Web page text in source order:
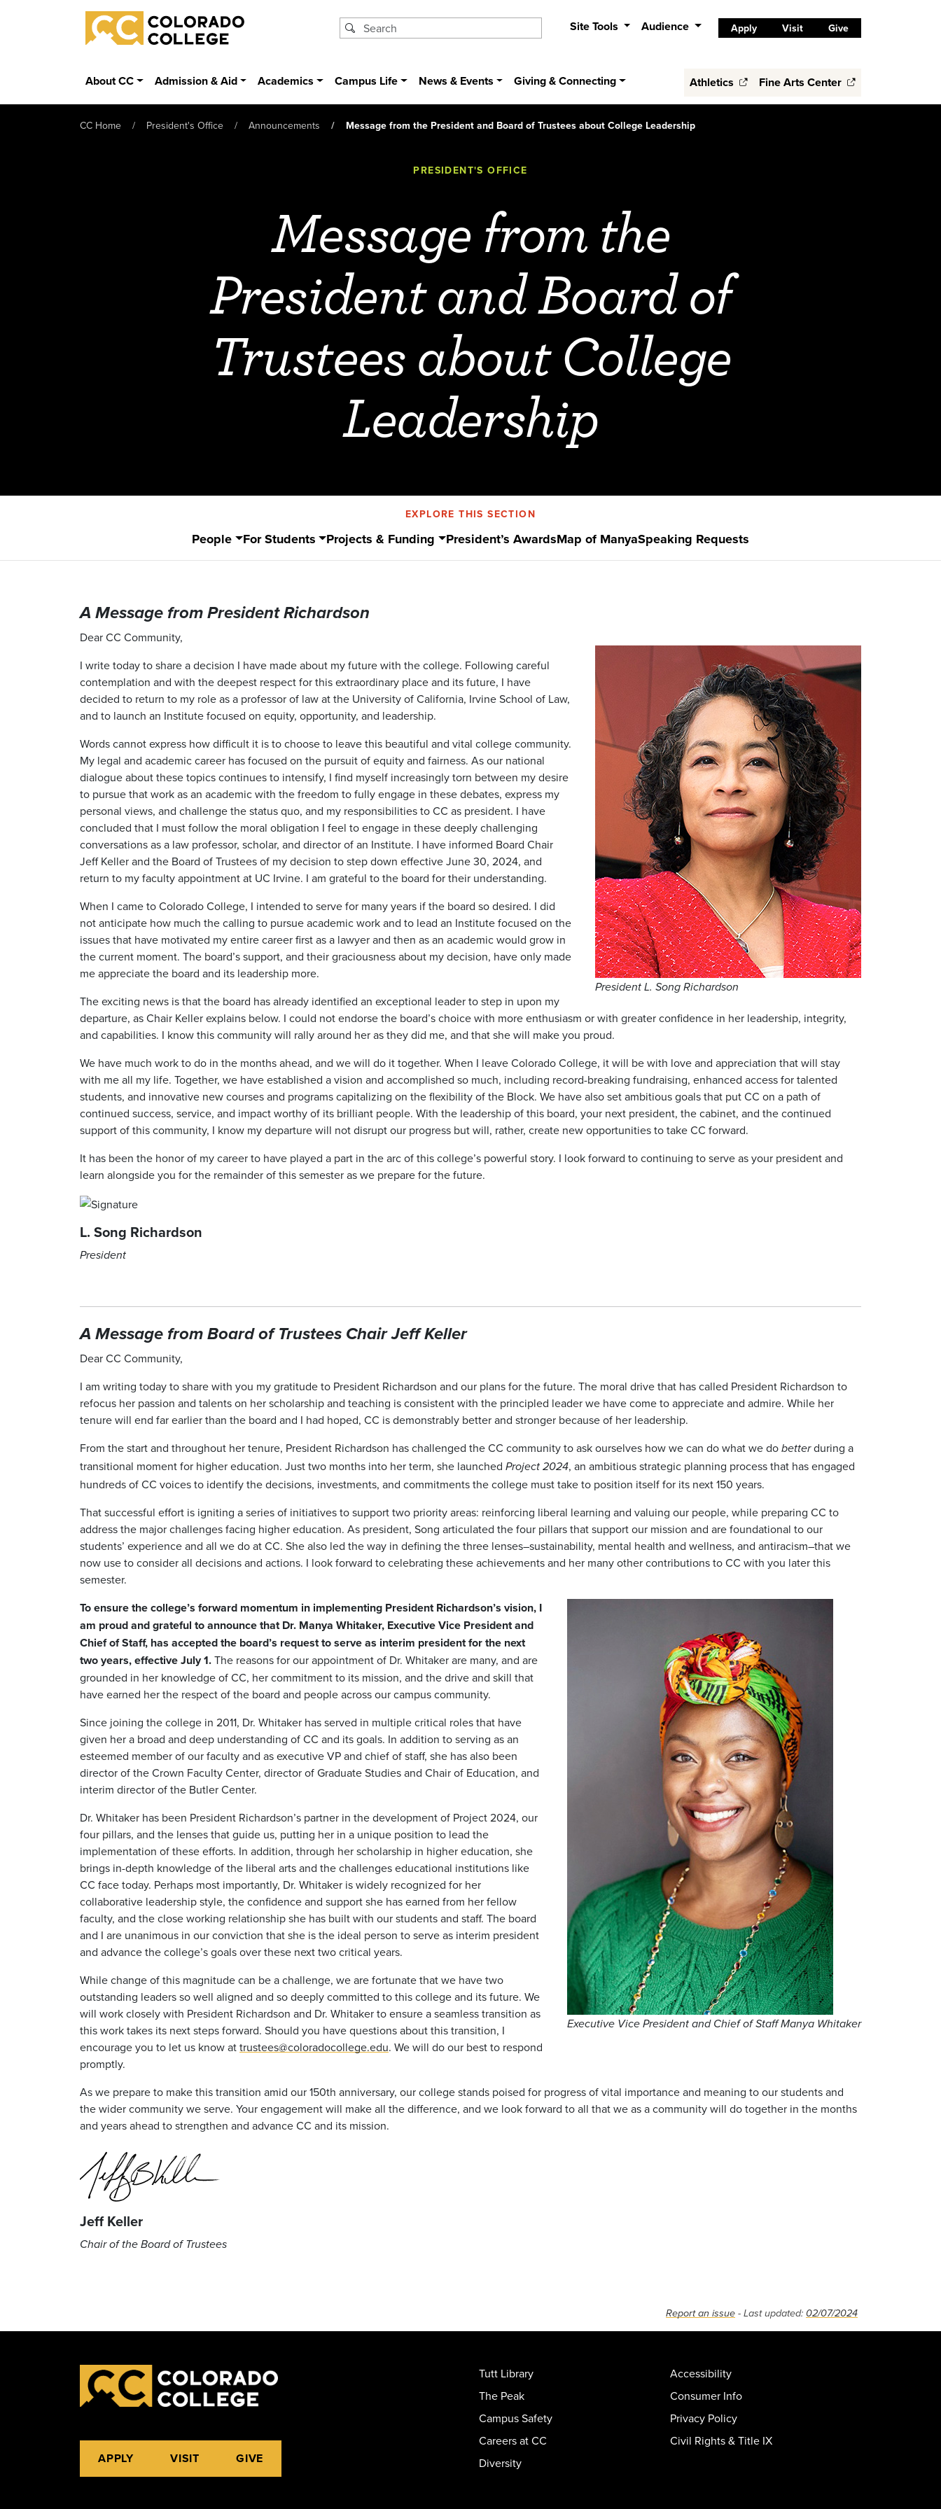
Skip to main content
Colorado College
Site Tools Audience Apply Visit Give
About CC Admission & Aid Academics Campus Life News & Events Giving & Connecting Athletics Fine Arts Center
CC Home President's Office Announcements Message from the President and Board of Trustees about College Leadership
PRESIDENT'S OFFICE
Message from the
President and Board of
Trustees about College
Leadership
EXPLORE THIS SECTION
People For Students Projects & Funding President’s AwardsMap of ManyaSpeaking Requests
A Message from President Richardson
President L. Song Richardson
Dear CC Community,
I write today to share a decision I have made about my future with the college. Following careful
contemplation and with the deepest respect for this extraordinary place and its future, I have
decided to return to my role as a professor of law at the University of California, Irvine School of Law,
and to launch an Institute focused on equity, opportunity, and leadership.
Words cannot express how difficult it is to choose to leave this beautiful and vital college community.
My legal and academic career has focused on the pursuit of equity and fairness. As our national
dialogue about these topics continues to intensify, I find myself increasingly torn between my desire
to pursue that work as an academic with the freedom to fully engage in these debates, express my
personal views, and challenge the status quo, and my responsibilities to CC as president. I have
concluded that I must follow the moral obligation I feel to engage in these deeply challenging
conversations as a law professor, scholar, and director of an Institute. I have informed Board Chair
Jeff Keller and the Board of Trustees of my decision to step down effective June 30, 2024, and
return to my faculty appointment at UC Irvine. I am grateful to the board for their understanding.
When I came to Colorado College, I intended to serve for many years if the board so desired. I did
not anticipate how much the calling to pursue academic work and to lead an Institute focused on the
issues that have motivated my entire career first as a lawyer and then as an academic would grow in
the current moment. The board’s support, and their graciousness about my decision, have only made
me appreciate the board and its leadership more.
The exciting news is that the board has already identified an exceptional leader to step in upon my
departure, as Chair Keller explains below. I could not endorse the board’s choice with more enthusiasm or with greater confidence in her leadership, integrity,
and capabilities. I know this community will rally around her as they did me, and that she will make you proud.
We have much work to do in the months ahead, and we will do it together. When I leave Colorado College, it will be with love and appreciation that will stay
with me all my life. Together, we have established a vision and accomplished so much, including record-breaking fundraising, enhanced access for talented
students, and innovative new courses and programs capitalizing on the flexibility of the Block. We have also set ambitious goals that put CC on a path of
continued success, service, and impact worthy of its brilliant people. With the leadership of this board, your next president, the cabinet, and the continued
support of this community, I know my departure will not disrupt our progress but will, rather, create new opportunities to take CC forward.
It has been the honor of my career to have played a part in the arc of this college’s powerful story. I look forward to continuing to serve as your president and
learn alongside you for the remainder of this semester as we prepare for the future.
L. Song Richardson
President
A Message from Board of Trustees Chair Jeff Keller
Dear CC Community,
I am writing today to share with you my gratitude to President Richardson and our plans for the future. The moral drive that has called President Richardson to
refocus her passion and talents on her scholarship and teaching is consistent with the principled leader we have come to appreciate and admire. While her
tenure will end far earlier than the board and I had hoped, CC is demonstrably better and stronger because of her leadership.
From the start and throughout her tenure, President Richardson has challenged the CC community to ask ourselves how we can do what we do betterduring a
transitional moment for higher education. Just two months into her term, she launched Project 2024, an ambitious strategic planning process that has engaged
hundreds of CC voices to identify the decisions, investments, and commitments the college must take to position itself for its next 150 years.
That successful effort is igniting a series of initiatives to support two priority areas: reinforcing liberal learning and valuing our people, while preparing CC to
address the major challenges facing higher education. As president, Song articulated the four pillars that support our mission and are foundational to our
students’ experience and all we do at CC. She also led the way in defining the three lenses–sustainability, mental health and wellness, and antiracism–that we
now use to consider all decisions and actions. I look forward to celebrating these achievements and her many other contributions to CC with you later this
semester.
Executive Vice President and Chief of Staff Manya Whitaker
To ensure the college’s forward momentum in implementing President Richardson’s vision, I
am proud and grateful to announce that Dr. Manya Whitaker, Executive Vice President and
Chief of Staff, has accepted the board’s request to serve as interim president for the next
two years, effective July 1.The reasons for our appointment of Dr. Whitaker are many, and are
grounded in her knowledge of CC, her commitment to its mission, and the drive and skill that
have earned her the respect of the board and people across our campus community.
Since joining the college in 2011, Dr. Whitaker has served in multiple critical roles that have
given her a broad and deep understanding of CC and its goals. In addition to serving as an
esteemed member of our faculty and as executive VP and chief of staff, she has also been
director of the Crown Faculty Center, director of Graduate Studies and Chair of Education, and
interim director of the Butler Center.
Dr. Whitaker has been President Richardson’s partner in the development of Project 2024, our
four pillars, and the lenses that guide us, putting her in a unique position to lead the
implementation of these efforts. In addition, through her scholarship in higher education, she
brings in-depth knowledge of the liberal arts and the challenges educational institutions like
CC face today. Perhaps most importantly, Dr. Whitaker is widely recognized for her
collaborative leadership style, the confidence and support she has earned from her fellow
faculty, and the close working relationship she has built with our students and staff. The board
and I are unanimous in our conviction that she is the ideal person to serve as interim president
and advance the college’s goals over these next two critical years.
While change of this magnitude can be a challenge, we are fortunate that we have two
outstanding leaders so well aligned and so deeply committed to this college and its future. We
will work closely with President Richardson and Dr. Whitaker to ensure a seamless transition as
this work takes its next steps forward. Should you have questions about this transition, I
encourage you to let us know attrustees@coloradocollege.edu. We will do our best to respond
promptly.
As we prepare to make this transition amid our 150th anniversary, our college stands poised for progress of vital importance and meaning to our students and
the wider community we serve. Your engagement will make all the difference, and we look forward to all that we as a community will do together in the months
and years ahead to strengthen and advance CC and its mission.
Jeff Keller
Chair of the Board of Trustees
Report an issue - Last updated: 02/07/2024
APPLY VISIT GIVE
Tutt Library
The Peak
Campus Safety
Careers at CC
Diversity
Accessibility
Consumer Info
Privacy Policy
Civil Rights & Title IX